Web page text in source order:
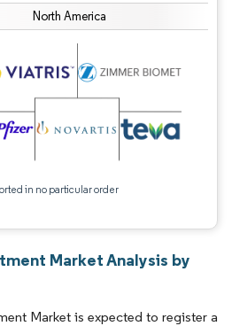
North America
in no particular order
Market Analysis by
Market is expected to register a